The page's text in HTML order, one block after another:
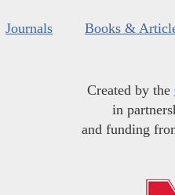
Journals Books &
Created by the
in
and funding